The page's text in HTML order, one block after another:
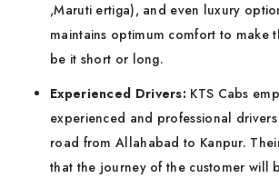
,Maruti ertiga), and even luxury
maintains optimum comfort to make
be it short or long.
Experienced Drivers: KTS Cabs
experienced and professional
road from Allahabad to Kanpur.
that the journey of the customer will